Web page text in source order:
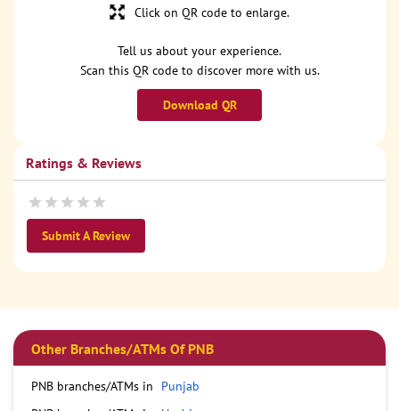
Tell us about your experience.
Scan this QR code to discover more with us.
Download QR
Click on QR code to enlarge.
Ratings & Reviews
Submit A Review
Other Branches/ATMs Of PNB
PNB branches/ATMs in
Punjab